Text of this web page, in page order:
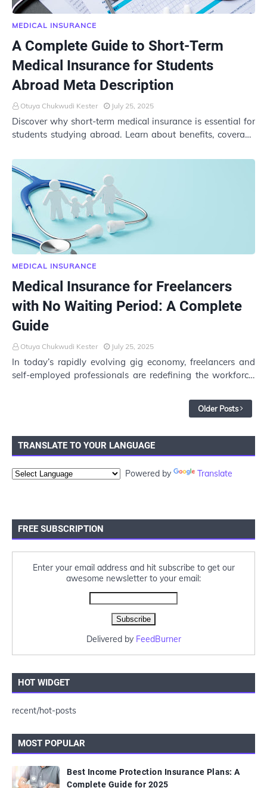
MEDICAL INSURANCE
A Complete Guide to Short-Term
Medical Insurance for Students
Abroad Meta Description
Otuya Chukwudi Kester July 25, 2025
Discover why short-term medical insurance is essential for
students studying abroad. Learn about benefits, coverage
MEDICAL INSURANCE
Medical Insurance for Freelancers
with No Waiting Period: A Complete
Guide
Otuya Chukwudi Kester July 25, 2025
In today’s rapidly evolving gig economy, freelancers and
self-employed professionals are redefining the workforce.
Older Posts
TRANSLATE TO YOUR LANGUAGE
Powered by Translate
FREE SUBSCRIPTION
Enter your email address and hit subscribe to get our
awesome newsletter to your email:
Delivered by FeedBurner
HOT WIDGET
recent/hot-posts
MOST POPULAR
Best Income Protection Insurance Plans: A
Complete Guide for 2025